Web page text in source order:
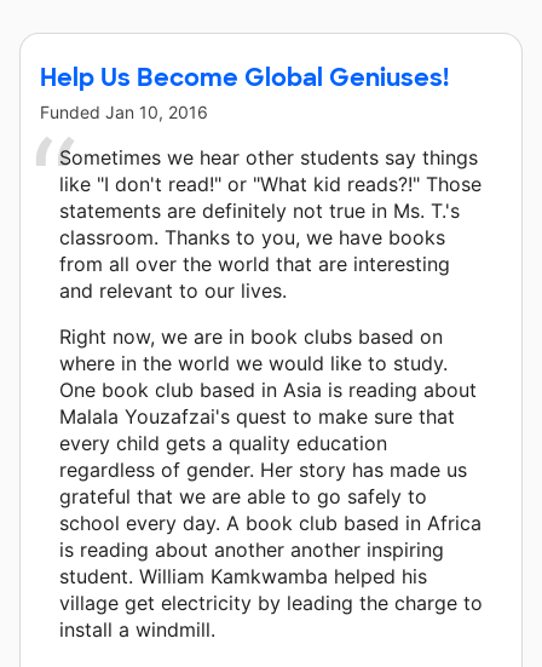
Help Us Become Global Geniuses!
Funded Jan 10, 2016
Sometimes we hear other students say things
like "I don't read!" or "What kid reads?!" Those
statements are definitely not true in Ms. T.'s
classroom. Thanks to you, we have books
from all over the world that are interesting
and relevant to our lives.
Right now, we are in book clubs based on
where in the world we would like to study.
One book club based in Asia is reading about
Malala Youzafzai's quest to make sure that
every child gets a quality education
regardless of gender. Her story has made us
grateful that we are able to go safely to
school every day. A book club based in Africa
is reading about another another inspiring
student. William Kamkwamba helped his
village get electricity by leading the charge to
install a windmill.